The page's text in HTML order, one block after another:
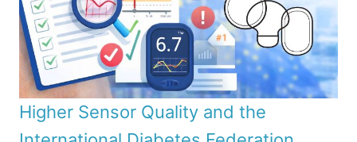
Higher Sensor Quality and the